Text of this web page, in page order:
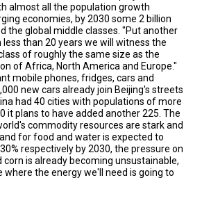
almost all the population growth
economies, by 2030 some 2 billion
the global middle classes. "Put another
less than 20 years we will witness the
of roughly the same size as the
of Africa, North America and Europe."
mobile phones, fridges, cars and
new cars already join Beijing's streets
had 40 cities with populations of more
it plans to have added another 225. The
commodity resources are stark and
for food and water is expected to
respectively by 2030, the pressure on
corn is already becoming unsustainable,
where the energy we'll need is going to